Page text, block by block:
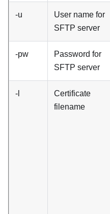
-u
User name for
SFTP server
-pw
Password for
SFTP server
-l
Certificate
filename